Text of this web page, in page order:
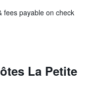
fees payable on check
La Petite